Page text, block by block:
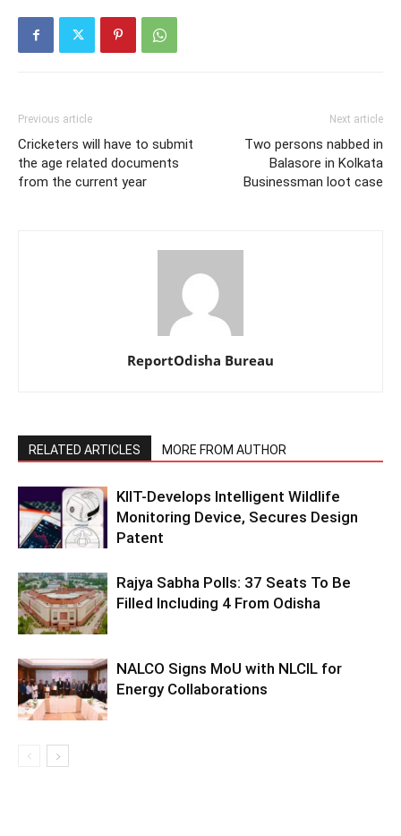
Previous article
Cricketers will have to submit
the age related documents
from the current year
Next article
Two persons nabbed in
Balasore in Kolkata
Businessman loot case
ReportOdisha Bureau
RELATED ARTICLES MORE FROM AUTHOR
KIIT-Develops Intelligent Wildlife
Monitoring Device, Secures Design
Patent
Rajya Sabha Polls: 37 Seats To Be
Filled Including 4 From Odisha
NALCO Signs MoU with NLCIL for
Energy Collaborations